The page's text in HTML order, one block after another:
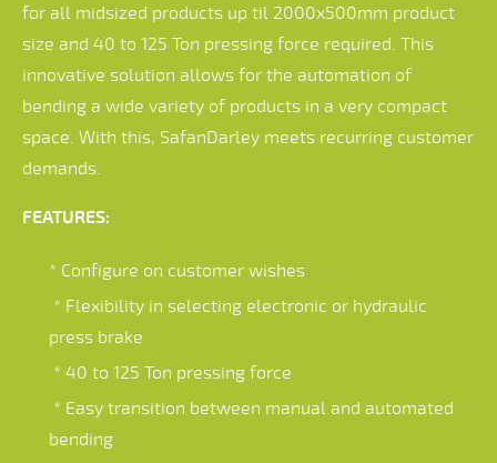
for all midsized products up til 2000x500mm product
size and 40 to 125 Ton pressing force required. This
innovative solution allows for the automation of
bending a wide variety of products in a very compact
space. With this, SafanDarley meets recurring customer
demands.
FEATURES:
* Configure on customer wishes
* Flexibility in selecting electronic or hydraulic
press brake
* 40 to 125 Ton pressing force
* Easy transition between manual and automated
bending